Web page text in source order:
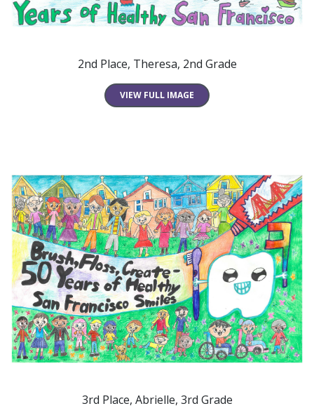
2nd Place, Theresa, 2nd Grade
VIEW FULL IMAGE
3rd Place, Abrielle, 3rd Grade